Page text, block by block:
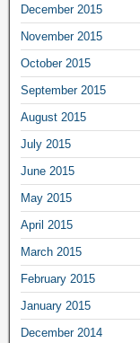
December 2015
November 2015
October 2015
September 2015
August 2015
July 2015
June 2015
May 2015
April 2015
March 2015
February 2015
January 2015
December 2014